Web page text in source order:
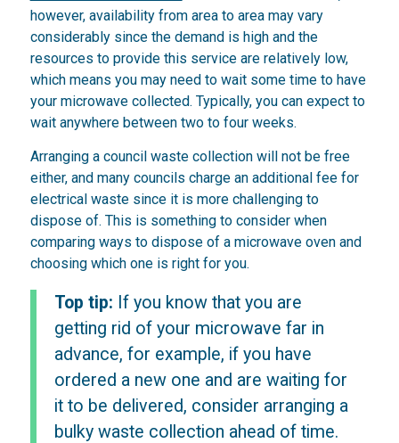
however, availability from area to area may vary
considerably since the demand is high and the
resources to provide this service are relatively low,
which means you may need to wait some time to have
your microwave collected. Typically, you can expect to
wait anywhere between two to four weeks.
Arranging a council waste collection will not be free
either, and many councils charge an additional fee for
electrical waste since it is more challenging to
dispose of. This is something to consider when
comparing ways to dispose of a microwave oven and
choosing which one is right for you.
Top tip: If you know that you are
getting rid of your microwave far in
advance, for example, if you have
ordered a new one and are waiting for
it to be delivered, consider arranging a
bulky waste collection ahead of time.